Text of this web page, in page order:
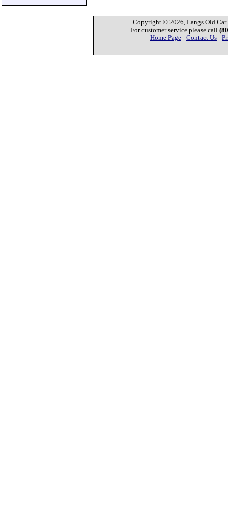
Copyright © 2026, Langs Old Car
For customer service please call
Home Page - Contact Us -